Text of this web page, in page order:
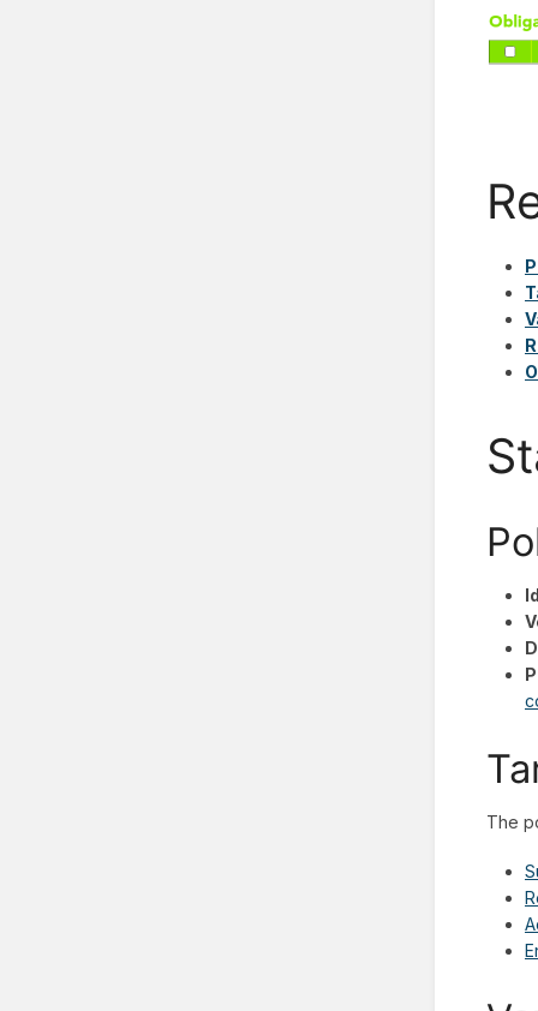
The